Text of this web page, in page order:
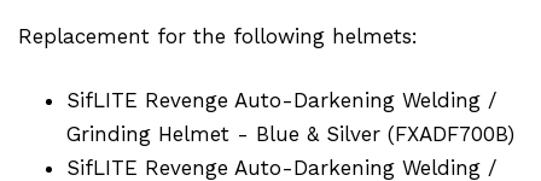
Replacement for the following helmets:
SifLITE Revenge Auto-Darkening Welding /
Grinding Helmet - Blue & Silver (FXADF700B)
SifLITE Revenge Auto-Darkening Welding /